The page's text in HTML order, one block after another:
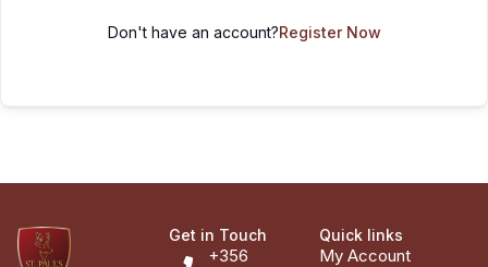
Don't have an account?Register Now
Get in Touch
+356
Quick links
My Account